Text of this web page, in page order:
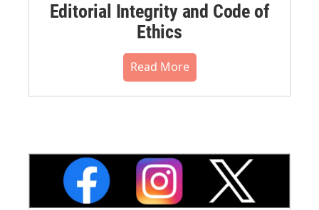
Editorial Integrity and Code of
Ethics
Read More